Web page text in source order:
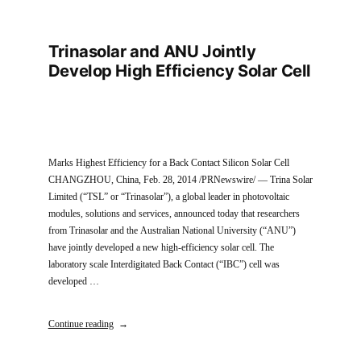
Trinasolar and ANU Jointly
Develop High Efficiency Solar Cell
Marks Highest Efficiency for a Back Contact Silicon Solar Cell
CHANGZHOU, China, Feb. 28, 2014 /PRNewswire/ — Trina Solar
Limited (“TSL” or “Trinasolar”), a global leader in photovoltaic
modules, solutions and services, announced today that researchers
from Trinasolar and the Australian National University (“ANU”)
have jointly developed a new high-efficiency solar cell. The
laboratory scale Interdigitated Back Contact (“IBC”) cell was
developed …
Continue reading